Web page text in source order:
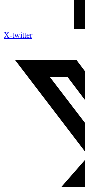
X-twitter